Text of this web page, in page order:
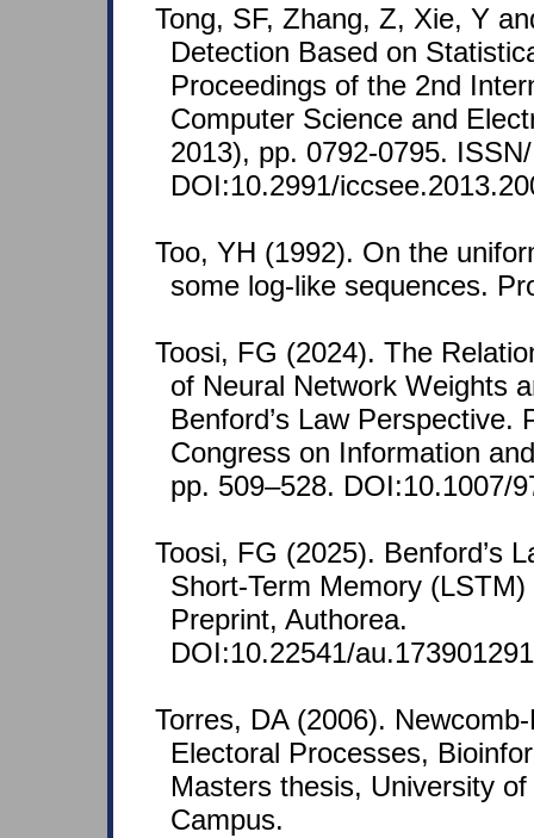
Tong, SF, Zhang, Z, Xie, Y
Detection Based on
Proceedings of the 2nd
Computer Science and
2013), pp. 0792-0795.
DOI:10.2991/
Too, YH (1992). On the
some log-like sequences.
Toosi, FG (2024). The
of Neural Network Weights
Benford’s Law Perspective.
Congress on Information
pp. 509–528. DOI:10.1007/
Toosi, FG (2025). Benford’s
Short-Term Memory
Preprint, Authorea.
DOI:10.22541/
Torres, DA (2006).
Electoral Processes,
Masters thesis, University
Campus.